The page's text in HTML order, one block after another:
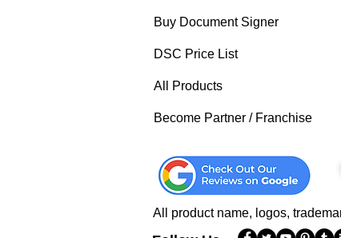
Buy Document Signer
DSC Price List
All Products
Become Partner / Franchise
All product name, logos,